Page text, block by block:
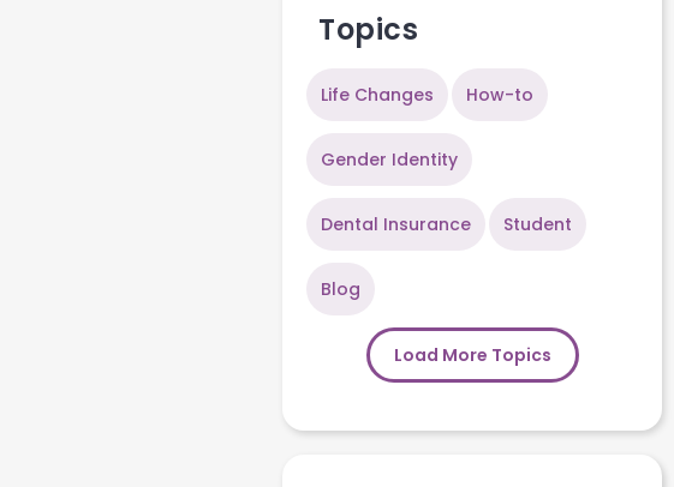
Topics
Life Changes How-to
Gender Identity
Dental Insurance Student
Blog
Load More Topics